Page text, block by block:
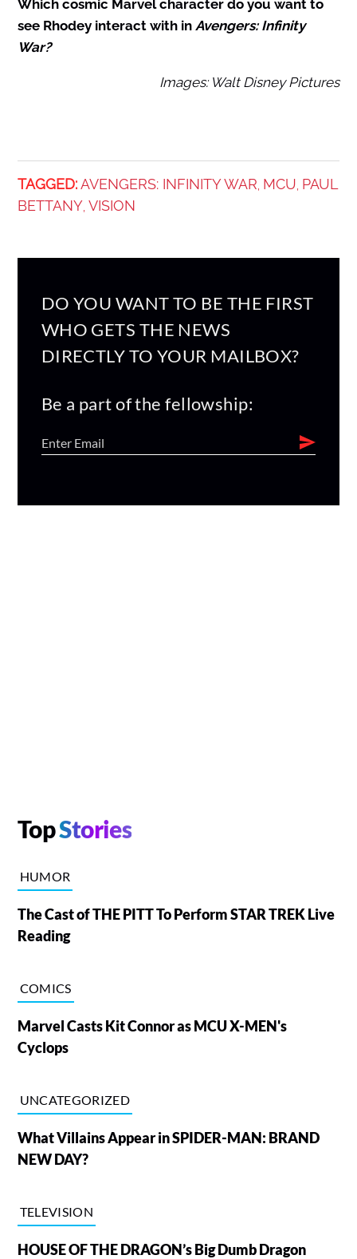
Which cosmic Marvel character do you want to
see Rhodey interact with in Avengers: Infinity
War?
Images: Walt Disney Pictures
TAGGED: AVENGERS: INFINITY WAR MCU PAUL
BETTANY VISION
DO YOU WANT TO BE THE FIRST
WHO GETS THE NEWS
DIRECTLY TO YOUR MAILBOX?
Be a part of the fellowship:
TopStories
HUMOR
The Cast of THE PITT To Perform STAR TREK Live
Reading
COMICS
Marvel Casts Kit Connor as MCU X-MEN's
Cyclops
UNCATEGORIZED
What Villains Appear in SPIDER-MAN: BRAND
NEW DAY?
TELEVISION
HOUSE OF THE DRAGON’s Big Dumb Dragon